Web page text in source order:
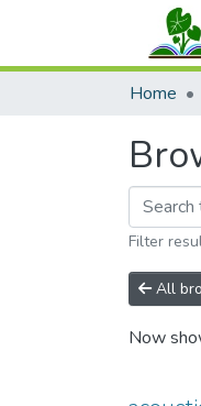
Home
Filter
All
Now